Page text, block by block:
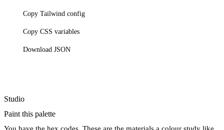
Copy Tailwind config
Copy CSS variables
Download JSON
Studio
Paint this palette